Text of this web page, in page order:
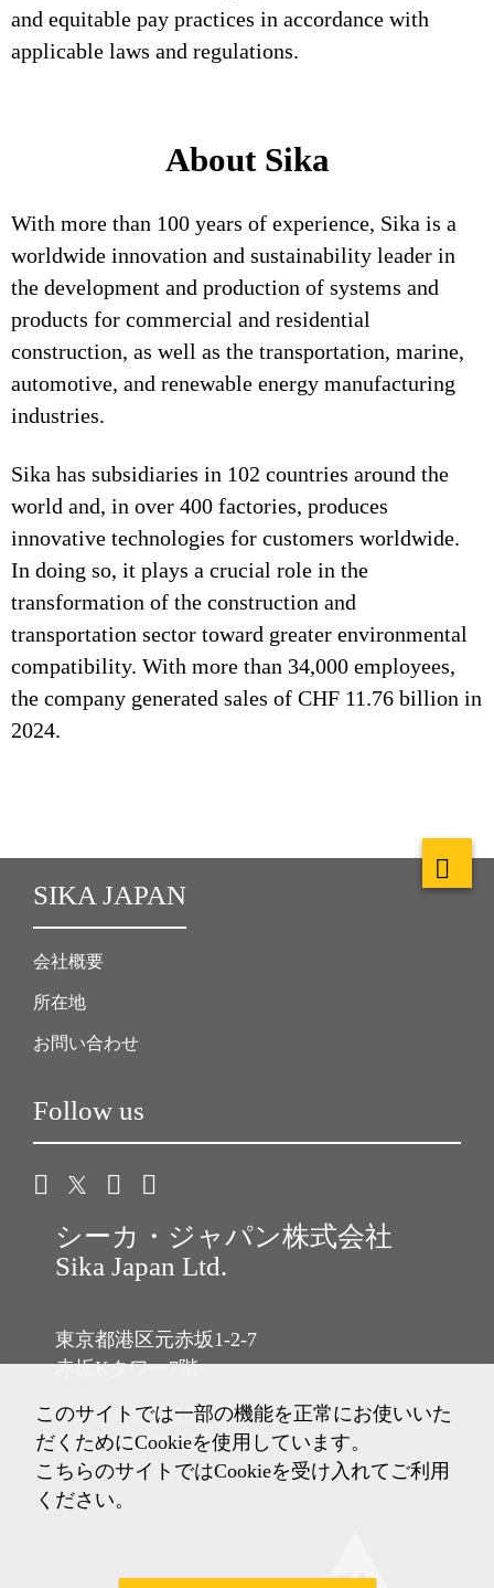
and equitable pay practices in accordance with
applicable laws and regulations.
About Sika
With more than 100 years of experience, Sika is a
worldwide innovation and sustainability leader in
the development and production of systems and
products for commercial and residential
construction, as well as the transportation, marine,
automotive, and renewable energy manufacturing
industries.
Sika has subsidiaries in 102 countries around the
world and, in over 400 factories, produces
innovative technologies for customers worldwide.
In doing so, it plays a crucial role in the
transformation of the construction and
transportation sector toward greater environmental
compatibility. With more than 34,000 employees,
the company generated sales of CHF 11.76 billion in
2024.
SIKA JAPAN
会社概要
所在地
お問い合わせ
Follow us
シーカ・ジャパン株式会社
Sika Japan Ltd.
東京都港区元赤坂1-2-7
赤坂Kタワー7階
Tel: 03-6433-2101
Fax: 03-6433-2102
このサイトでは一部の機能を正常にお使いいた
だくためにCookieを使用しています。
こちらのサイトではCookieを受け入れてご利用
ください。